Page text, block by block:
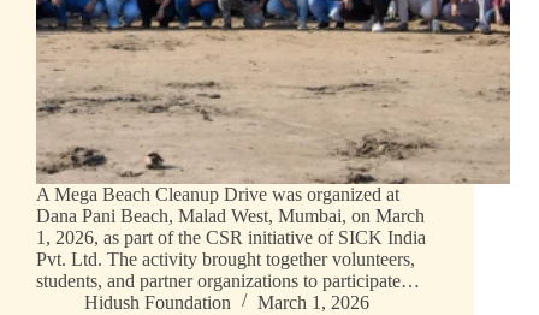
A Mega Beach Cleanup Drive was organized at
Dana Pani Beach, Malad West, Mumbai, on March
1, 2026, as part of the CSR initiative of SICK India
Pvt. Ltd. The activity brought together volunteers,
students, and partner organizations to participate…
Hidush Foundation
March 1, 2026